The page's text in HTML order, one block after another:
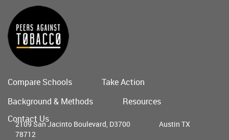
Main
menu
Compare Schools
Take Action
Background & Methods
Resources
Contact Us
2109 San Jacinto Boulevard, D3700
Austin TX
78712